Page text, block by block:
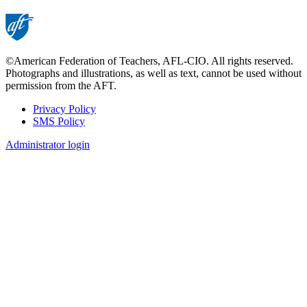
©American Federation of Teachers, AFL-CIO. All rights reserved.
Photographs and illustrations, as well as text, cannot be used without
permission from the AFT.
Footer
Privacy Policy
SMS Policy
Administrator login